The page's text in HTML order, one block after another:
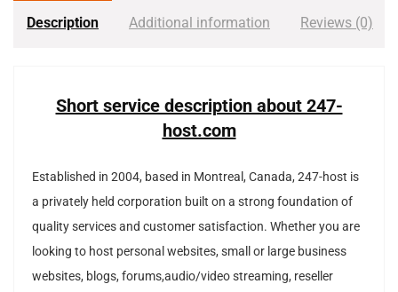
Description Additional information Reviews (0)
Short service description about 247-
host.com
Established in 2004, based in Montreal, Canada, 247-host is
a privately held corporation built on a strong foundation of
quality services and customer satisfaction. Whether you are
looking to host personal websites, small or large business
websites, blogs, forums,audio/video streaming, reseller